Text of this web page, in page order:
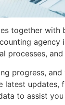
together
agency
processes,
progress,
to assist